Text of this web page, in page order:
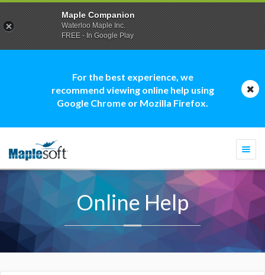
For the best experience, we
recommend viewing online help using
Google Chrome or Mozilla Firefox.
Online Help
Maple Companion
Waterloo Maple Inc.
FREE - In Google Play